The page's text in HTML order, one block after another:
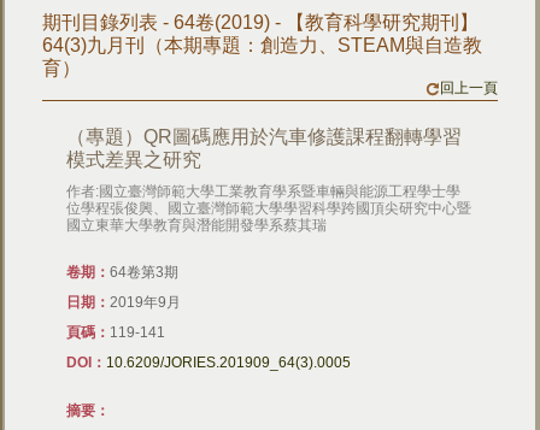
期刊目錄列表 - 64卷(2019) - 【教育科學研究期刊】
64(3)九月刊（本期專題：創造力、STEAM與自造教
育）
回上一頁
（專題）QR圖碼應用於汽車修護課程翻轉學習
模式差異之研究
作者:國立臺灣師範大學工業教育學系暨車輛與能源工程學士學
位學程張俊興、國立臺灣師範大學學習科學跨國頂尖研究中心暨
國立東華大學教育與潛能開發學系蔡其瑞
卷期：64卷第3期
日期：2019年9月
頁碼： 119-141
DOI： 10.6209/JORIES.201909_64(3).0005
摘要：